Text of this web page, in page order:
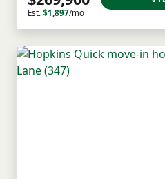
Est. $1,897/mo